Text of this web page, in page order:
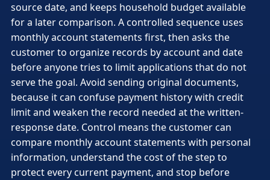
source date, and keeps household budget available
for a later comparison. A controlled sequence uses
monthly account statements first, then asks the
customer to organize records by account and date
before anyone tries to limit applications that do not
serve the goal. Avoid sending original documents,
because it can confuse payment history with credit
limit and weaken the record needed at the written-
response date. Control means the customer can
compare monthly account statements with personal
information, understand the cost of the step to
protect every current payment, and stop before